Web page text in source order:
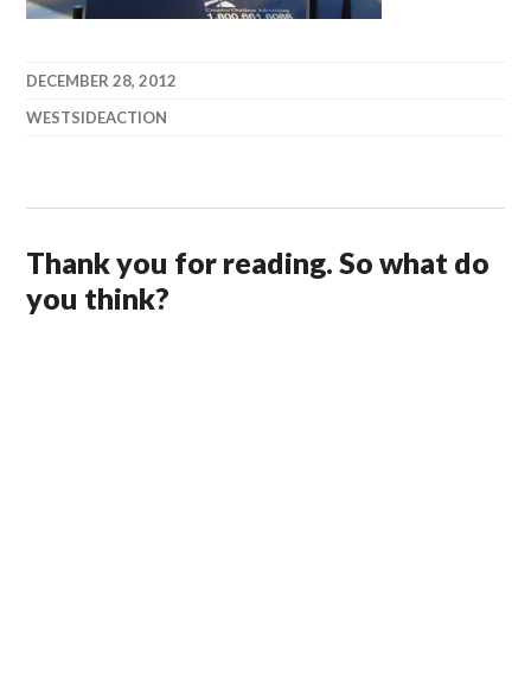
DECEMBER 28, 2012
WESTSIDEACTION
Thank you for reading. So what do
you think?